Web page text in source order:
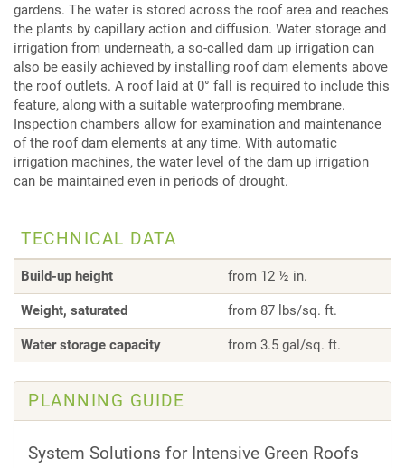
gardens. The water is stored across the roof area and reaches
the plants by capillary action and diffusion. Water storage and
irrigation from underneath, a so-called dam up irrigation can
also be easily achieved by installing roof dam elements above
the roof outlets. A roof laid at 0° fall is required to include this
feature, along with a suitable waterproofing membrane.
Inspection chambers allow for examination and maintenance
of the roof dam elements at any time. With automatic
irrigation machines, the water level of the dam up irrigation
can be maintained even in periods of drought.
TECHNICAL DATA
Build-up height from 12 ½ in.
Weight, saturated from 87 lbs/sq. ft.
Water storage capacity from 3.5 gal/sq. ft.
PLANNING GUIDE
System Solutions for Intensive Green Roofs